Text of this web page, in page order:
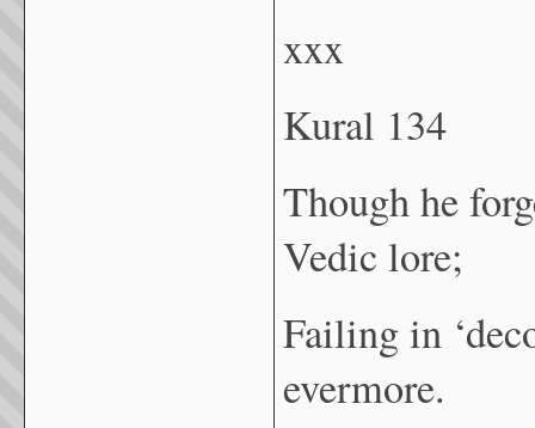
xxx
Kural 134
Though he
Vedic lore;
Failing in
evermore.